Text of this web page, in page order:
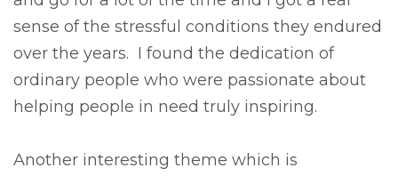
sense of the stressful conditions they endured
over the years. I found the dedication of
ordinary people who were passionate about
helping people in need truly inspiring.
Another interesting theme which is